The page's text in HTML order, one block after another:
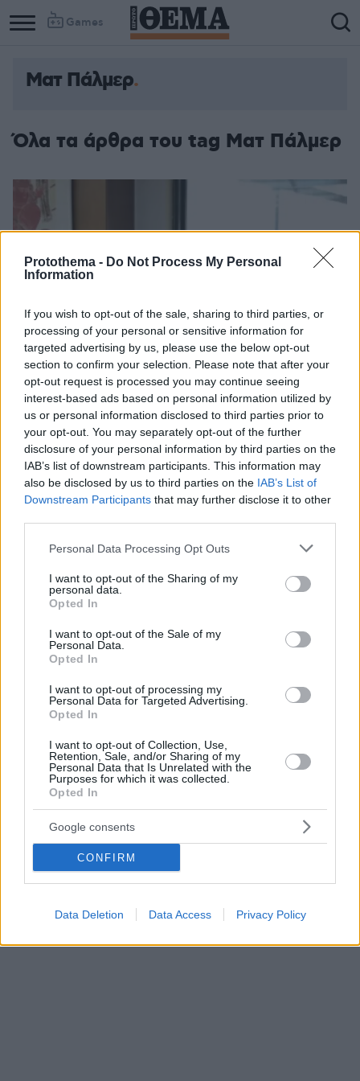
Protothema - Do Not Process My Personal
Information
If you wish to opt-out of the sale, sharing to third parties, or
processing of your personal or sensitive information for
targeted advertising by us, please use the below opt-out
section to confirm your selection. Please note that after your
opt-out request is processed you may continue seeing
interest-based ads based on personal information utilized by
us or personal information disclosed to third parties prior to
your opt-out. You may separately opt-out of the further
disclosure of your personal information by third parties on the
IAB’s list of downstream participants. This information may
also be disclosed by us to third parties on the IAB’s List of
Downstream Participants that may further disclose it to other
Please note that this website/app uses one or more Google
not limited to your visit or usage behaviour. You may click to
grant or deny consent to Google and its third-party tags to
use your data for below specified purposes in below Google
consent section.
Personal Data Processing Opt Outs
I want to opt-out of the Sharing of my
personal data.
Opted In
I want to opt-out of the Sale of my
Personal Data.
Opted In
I want to opt-out of processing my
Personal Data for Targeted Advertising.
Opted In
I want to opt-out of Collection, Use,
Retention, Sale, and/or Sharing of my
Personal Data that Is Unrelated with the
Purposes for which it was collected.
Opted In
Google consents
CONFIRM
Data Deletion Data Access Privacy Policy
Games
Ματ Πάλμερ
Όλα τα άρθρα του tag Ματ Πάλμερ
ΗΠΑ: Προειδοποιητικό μήνυμα προς την Τουρκία για την
Η Ουάσιγκτον εξέφρασε την άποψη προς την Αγκυρα
ότι μια τέτοια κίνηση, δηλαδή επέκταση των
«εξαιρετικά προκλητική»